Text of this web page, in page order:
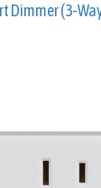
Dimmer (3-